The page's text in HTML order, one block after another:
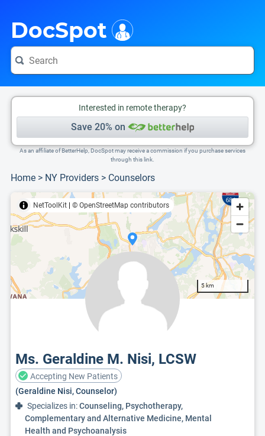
DocSpot
Interested in remote therapy?
Save 20% on
As an affiliate of BetterHelp, DocSpot may receive a commission if you purchase services
through this link.
Home > NY Providers > Counselors
NetToolKit © OpenStreetMap contributors
5 km
Ms. Geraldine M. Nisi, LCSW
Accepting New Patients
(Geraldine Nisi, Counselor)
Specializes in:Counseling, Psychotherapy,
Complementary and Alternative Medicine, Mental
Health and Psychoanalysis